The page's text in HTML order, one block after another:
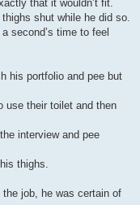
that it wouldn’t fit.
shut while he did so.
second’s time to feel
his portfolio and pee but
use their toilet and then
interview and pee
thighs.
the job, he was certain of